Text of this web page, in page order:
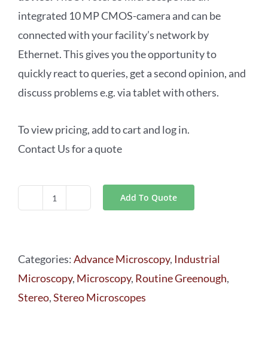
integrated 10 MP CMOS-camera and can be
connected with your facility’s network by
Ethernet. This gives you the opportunity to
quickly react to queries, get a second opinion, and
discuss problems e.g. via tablet with others.
To view pricing, add to cart and log in.
Contact Us for a quote
Leica
Greenough
Stereo
Microscopes
Add To Quote
Categories:Advance Microscopy, Industrial
Microscopy, Microscopy, Routine Greenough,
Stereo,Stereo Microscopes